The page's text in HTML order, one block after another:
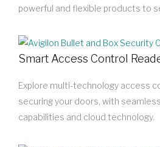
powerful and flexible products to
Smart Access Control
Explore multi-technology access
securing your doors, with
capabilities and cloud technology.